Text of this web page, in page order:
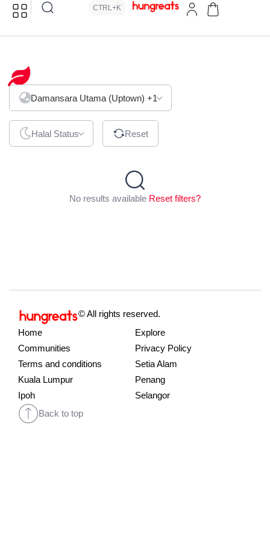
CTRL+K
Hawaiian
Damansara Utama (Uptown) +1
Halal Status Reset
No results available Reset filters?
© All rights reserved.
Home
Explore
Communities
Privacy Policy
Terms and conditions
Setia Alam
Kuala Lumpur
Penang
Ipoh
Selangor
Back to top